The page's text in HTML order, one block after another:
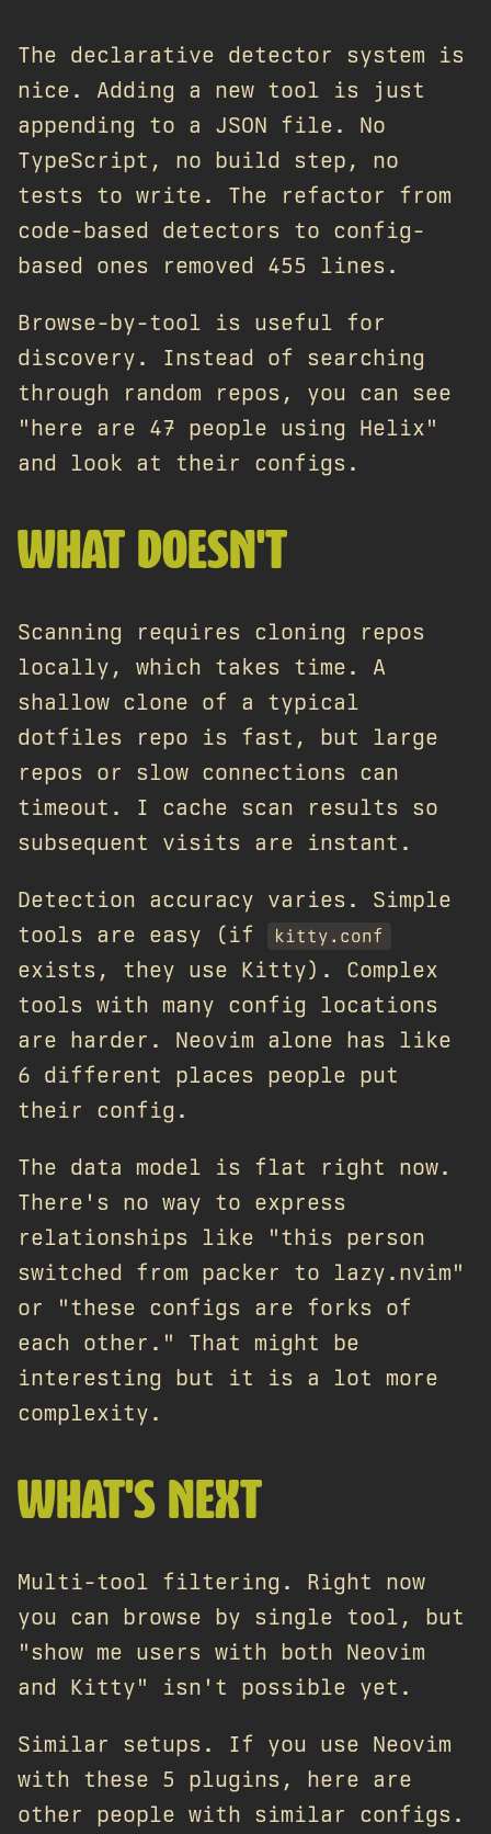
The declarative detector system is
nice. Adding a new tool is just
appending to a JSON file. No
TypeScript, no build step, no
tests to write. The refactor from
code-based detectors to config-
based ones removed 455 lines.
Browse-by-tool is useful for
discovery. Instead of searching
through random repos, you can see
"here are 47 people using Helix"
and look at their configs.
WHAT DOESN'T
Scanning requires cloning repos
locally, which takes time. A
shallow clone of a typical
dotfiles repo is fast, but large
repos or slow connections can
timeout. I cache scan results so
subsequent visits are instant.
Detection accuracy varies. Simple
tools are easy (if
kitty.conf
exists, they use Kitty). Complex
tools with many config locations
are harder. Neovim alone has like
6 different places people put
their config.
The data model is flat right now.
There's no way to express
relationships like "this person
switched from packer to lazy.nvim"
or "these configs are forks of
each other." That might be
interesting but it is a lot more
complexity.
WHAT'S NEXT
Multi-tool filtering. Right now
you can browse by single tool, but
"show me users with both Neovim
and Kitty" isn't possible yet.
Similar setups. If you use Neovim
with these 5 plugins, here are
other people with similar configs.